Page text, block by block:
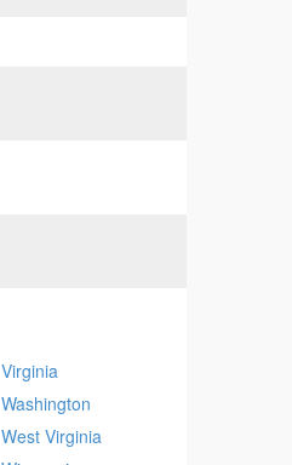
Virginia
Washington
West Virginia